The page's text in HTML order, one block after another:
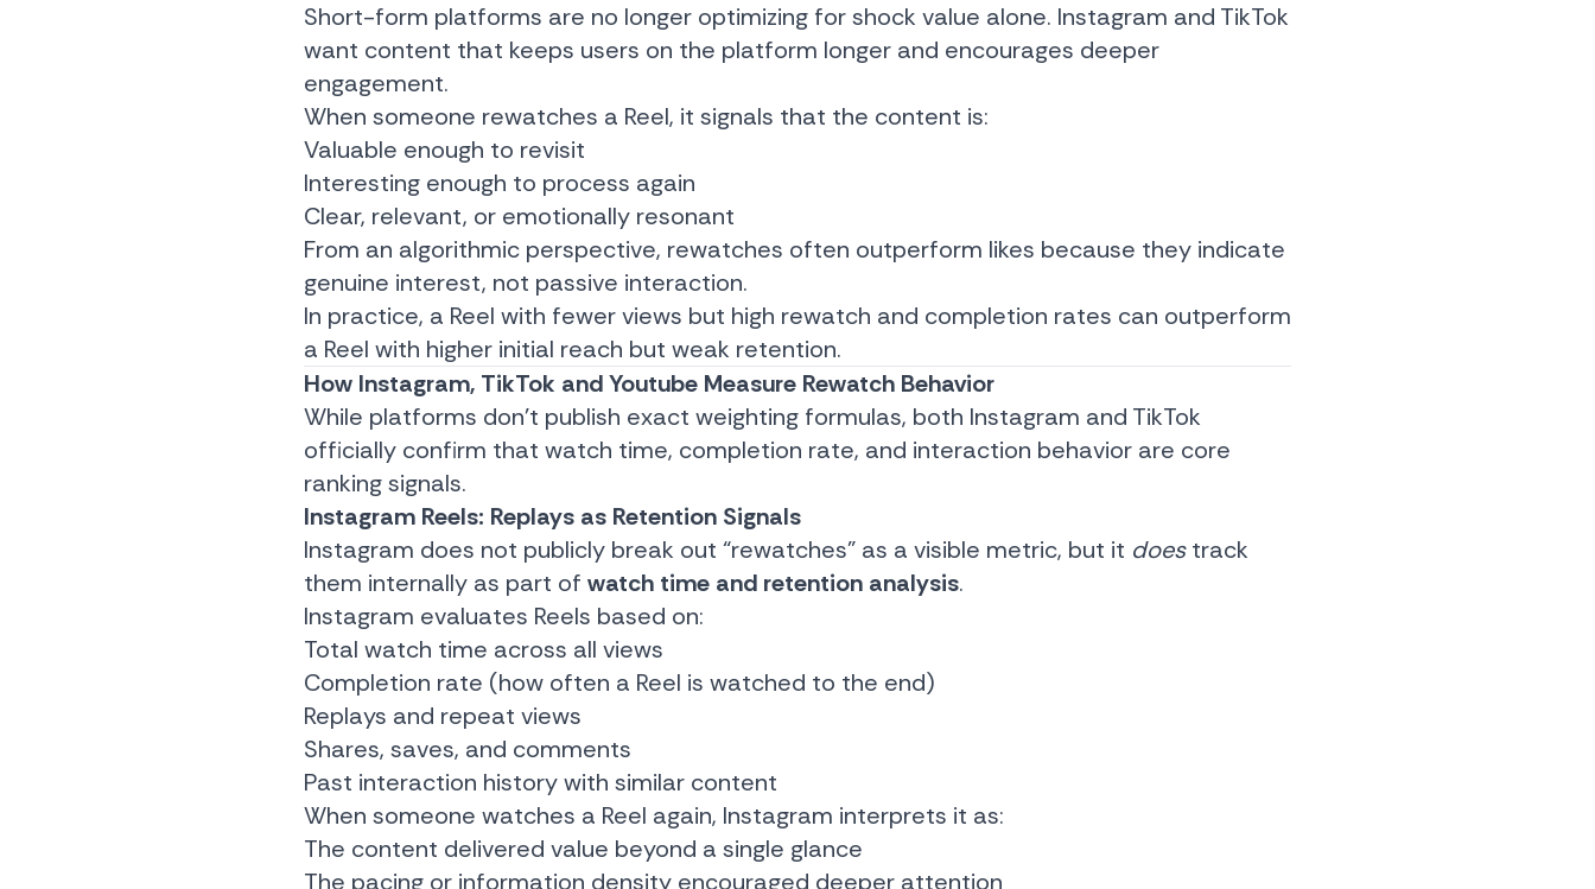
Short-form platforms are no longer optimizing for shock value alone. Instagram and TikTok
want content that keeps users on the platform longer and encourages deeper
engagement.
When someone rewatches a Reel, it signals that the content is:
Valuable enough to revisit
Interesting enough to process again
Clear, relevant, or emotionally resonant
From an algorithmic perspective, rewatches often outperform likes because they indicate
genuine interest, not passive interaction.
In practice, a Reel with fewer views but high rewatch and completion rates can outperform
a Reel with higher initial reach but weak retention.
How Instagram, TikTok and Youtube Measure Rewatch Behavior
While platforms don’t publish exact weighting formulas, both Instagram and TikTok
officially confirm that watch time, completion rate, and interaction behavior are core
ranking signals.
Instagram Reels: Replays as Retention Signals
Instagram does not publicly break out “rewatches” as a visible metric, but it doestrack
them internally as part of watch time and retention analysis.
Instagram evaluates Reels based on:
Total watch time across all views
Completion rate (how often a Reel is watched to the end)
Replays and repeat views
Shares, saves, and comments
Past interaction history with similar content
When someone watches a Reel again, Instagram interprets it as:
The content delivered value beyond a single glance
The pacing or information density encouraged deeper attention